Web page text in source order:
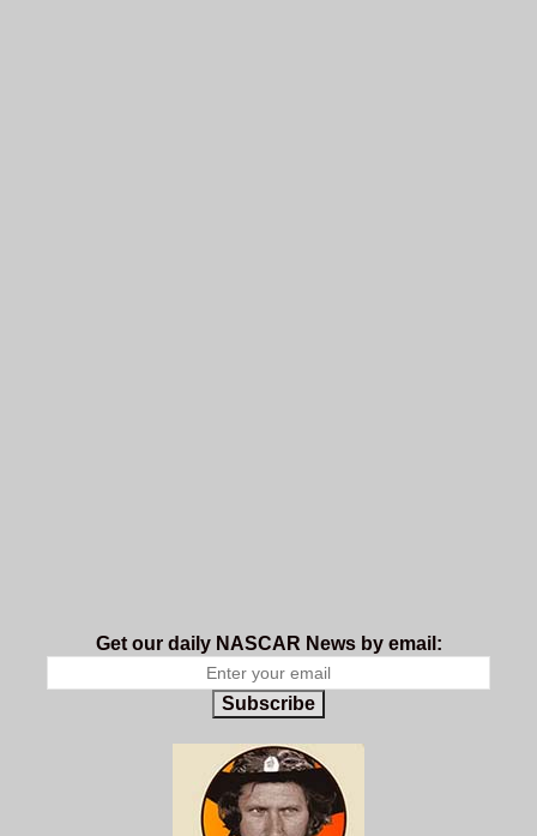
Get our daily NASCAR News by email:
Subscribe